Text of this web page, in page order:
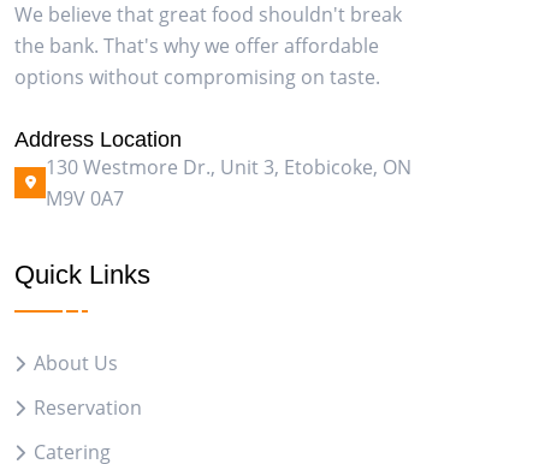
We believe that great food shouldn't break
the bank. That's why we offer affordable
options without compromising on taste.
Address Location
130 Westmore Dr., Unit 3, Etobicoke, ON
M9V 0A7
Quick Links
About Us
Reservation
Catering